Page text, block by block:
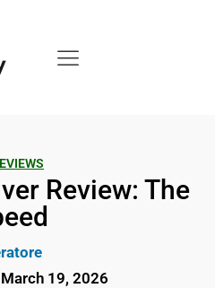
Review: The
March 19, 2026